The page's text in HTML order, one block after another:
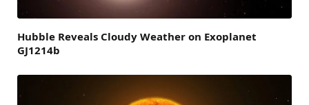
Hubble Reveals Cloudy Weather on Exoplanet
GJ1214b